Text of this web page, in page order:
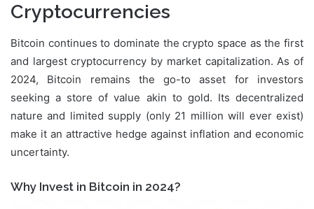
Cryptocurrencies
Bitcoin continues to dominate the crypto space as the first
and largest cryptocurrency by market capitalization. As of
2024, Bitcoin remains the go-to asset for investors
seeking a store of value akin to gold. Its decentralized
nature and limited supply (only 21 million will ever exist)
make it an attractive hedge against inflation and economic
uncertainty.
Why Invest in Bitcoin in 2024?